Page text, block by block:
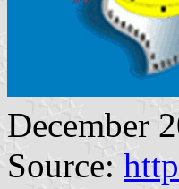
December
Source: